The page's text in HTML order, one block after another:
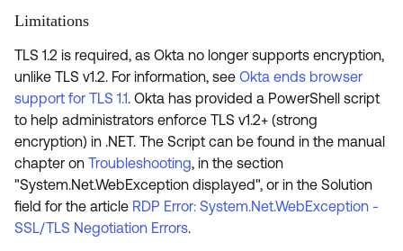
Limitations
TLS 1.2 is required, as Okta no longer supports encryption,
unlike TLS v1.2. For information, see Okta ends browser
support for TLS 1.1. Okta has provided a PowerShell script
to help administrators enforce TLS v1.2+ (strong
encryption) in .NET. The Script can be found in the manual
chapter on Troubleshooting, in the section
"System.Net.WebException displayed", or in the Solution
field for the article RDP Error: System.Net.WebException -
SSL/TLS Negotiation Errors.